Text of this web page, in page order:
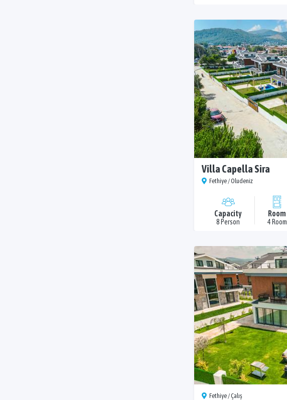
Villa Capella Sira
Fethiye / Oludeniz
Capacity
8 Person
Room
4 Room
Fethiye / Çalış